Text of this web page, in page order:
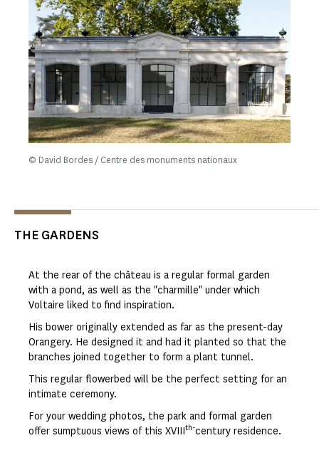
© David Bordes / Centre des monuments nationaux
THE GARDENS
At the rear of the château is a regular formal garden
with a pond, as well as the "charmille" under which
Voltaire liked to find inspiration.
His bower originally extended as far as the present-day
Orangery. He designed it and had it planted so that the
branches joined together to form a plant tunnel.
This regular flowerbed will be the perfect setting for an
intimate ceremony.
For your wedding photos, the park and formal garden
offer sumptuous views of this XVIIIth-century residence.